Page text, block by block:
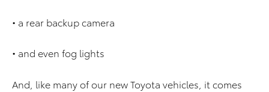
• a rear backup camera
• and even fog lights
And, like many of our new Toyota vehicles, it comes